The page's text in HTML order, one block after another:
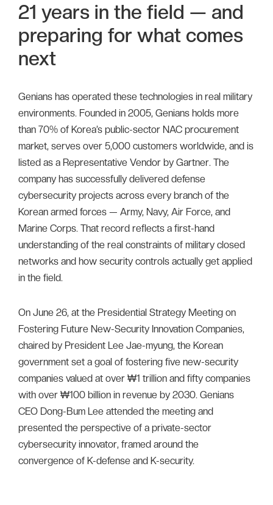
21 years in the field — and
preparing for what comes
next
Genians has operated these technologies in real military
environments. Founded in 2005, Genians holds more
than 70% of Korea’s public-sector NAC procurement
market, serves over 5,000 customers worldwide, and is
listed as a Representative Vendor by Gartner. The
company has successfully delivered defense
cybersecurity projects across every branch of the
Korean armed forces — Army, Navy, Air Force, and
Marine Corps. That record reflects a first-hand
understanding of the real constraints of military closed
networks and how security controls actually get applied
in the field.
On June 26, at the Presidential Strategy Meeting on
Fostering Future New-Security Innovation Companies,
chaired by President Lee Jae-myung, the Korean
government set a goal of fostering five new-security
companies valued at over ₩1 trillion and fifty companies
with over ₩100 billion in revenue by 2030. Genians
CEO Dong-Bum Lee attended the meeting and
presented the perspective of a private-sector
cybersecurity innovator, framed around the
convergence of K-defense and K-security.